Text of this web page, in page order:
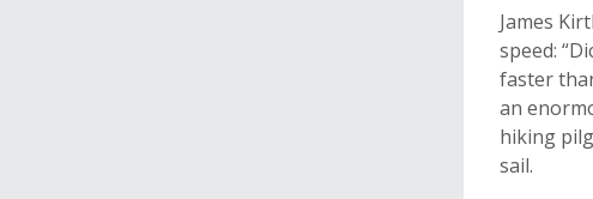
James
speed:
faster
an
hiking
sail.